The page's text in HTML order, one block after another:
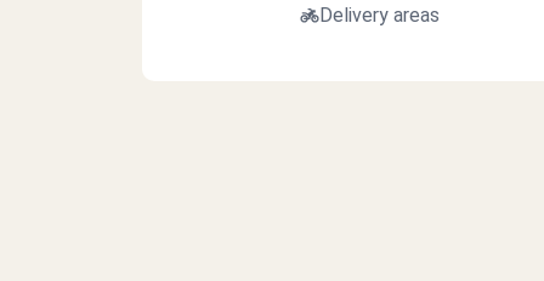
Delivery areas